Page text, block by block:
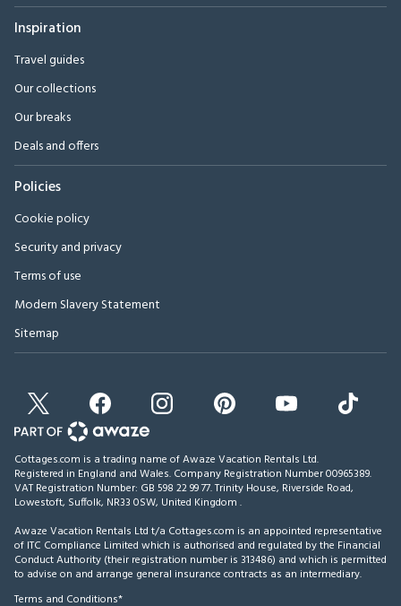
Inspiration
Travel guides
Our collections
Our breaks
Deals and offers
Policies
Cookie policy
Security and privacy
Terms of use
Modern Slavery Statement
Sitemap
Cottages.com is a trading name of Awaze Vacation Rentals Ltd.
Registered in England and Wales. Company Registration Number 00965389.
VAT Registration Number: GB 598 22 99 77.Trinity House, Riverside Road,
Lowestoft, Suffolk, NR33 0SW, United Kingdom .
Awaze Vacation Rentals Ltd t/a Cottages.com is an appointed representative
of ITC Compliance Limited which is authorised and regulated by the Financial
Conduct Authority (their registration number is 313486) and which is permitted
to advise on and arrange general insurance contracts as an intermediary.
Terms and Conditions*